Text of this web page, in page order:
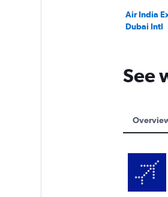
Air India
Dubai Intl
See